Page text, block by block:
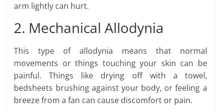
arm lightly can hurt.
2. Mechanical Allodynia
This type of allodynia means that normal
movements or things touching your skin can be
painful. Things like drying off with a towel,
bedsheets brushing against your body, or feeling a
breeze from a fan can cause discomfort or pain.